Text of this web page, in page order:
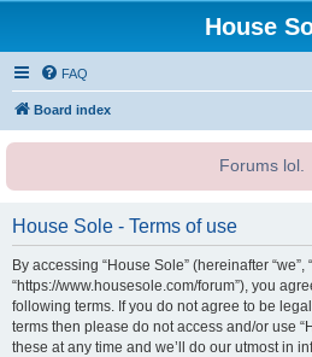
House
FAQ
Board index
Forums lol.
House Sole - Terms of use
By accessing “House Sole” (hereinafter “we”,
“https://www.housesole.com/forum”), you
following terms. If you do not agree to be
terms then please do not access and/or use
these at any time and we’ll do our utmost in